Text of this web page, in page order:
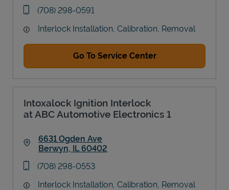
phone
(708) 298-0591
Interlock Installation, Calibration, Removal
Go To Service Center
Intoxalock Ignition Interlock
at ABC Automotive Electronics 1
6631 Ogden Ave
Berwyn, IL 60402
phone
(708) 298-0553
Interlock Installation, Calibration, Removal